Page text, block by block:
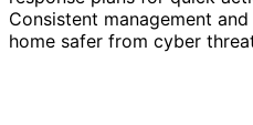
Consistent management
home safer from cyber